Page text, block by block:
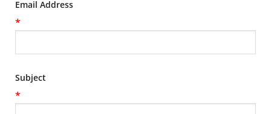
Email Address
*
Subject
*